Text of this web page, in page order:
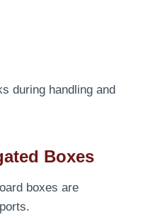
during handling and
Boxes
boxes are